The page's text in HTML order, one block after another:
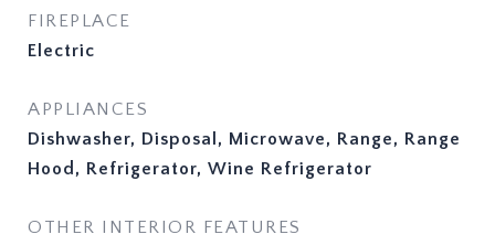
FIREPLACE
Electric
APPLIANCES
Dishwasher, Disposal, Microwave, Range, Range
Hood, Refrigerator, Wine Refrigerator
OTHER INTERIOR FEATURES